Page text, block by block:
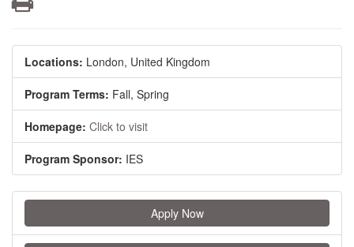
Locations: London, United Kingdom
Program Terms: Fall, Spring
Homepage: Click to visit
Program Sponsor: IES
Apply Now